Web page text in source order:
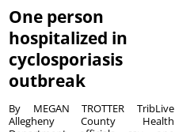
One person
hospitalized in
cyclosporiasis
outbreak
By MEGAN TROTTER TribLive
Allegheny County Health